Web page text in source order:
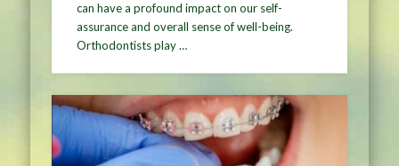
can have a profound impact on our self-
assurance and overall sense of well-being.
Orthodontists play …